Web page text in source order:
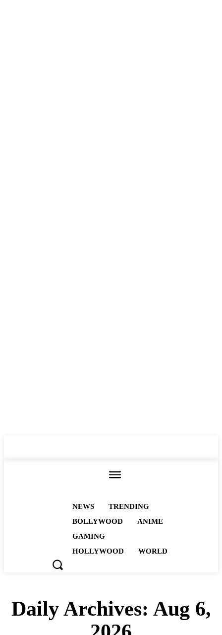
NEWS
TRENDING
BOLLYWOOD
ANIME
GAMING
HOLLYWOOD
WORLD
Daily Archives: Aug 6,